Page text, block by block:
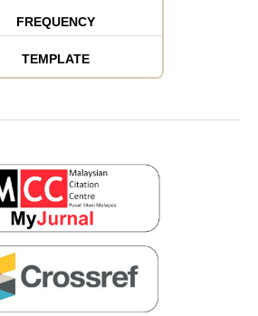
FREQUENCY
TEMPLATE